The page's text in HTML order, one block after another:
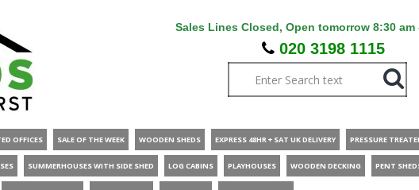
Sales Lines Closed, Open tomorrow 8:30 am
020 3198 1115
OFFICES SALE OF THE WEEK WOODEN SHEDS EXPRESS 48HR + SAT UK DELIVERY PRESSURE
SUMMERHOUSES WITH SIDE SHED LOG CABINS PLAYHOUSES WOODEN DECKING PENT